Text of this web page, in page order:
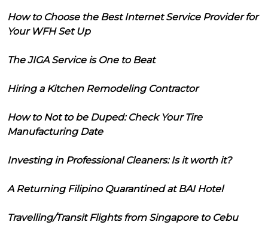
How to Choose the Best Internet Service Provider for
Your WFH Set Up
The JIGA Service is One to Beat
Hiring a Kitchen Remodeling Contractor
How to Not to be Duped: Check Your Tire
Manufacturing Date
Investing in Professional Cleaners: Is it worth it?
A Returning Filipino Quarantined at BAI Hotel
Travelling/Transit Flights from Singapore to Cebu